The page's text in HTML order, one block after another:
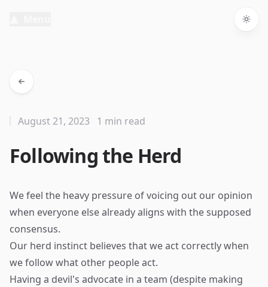
Following the Herd
August 21, 2023 1 min read
We feel the heavy pressure of voicing out our opinion
when everyone else already aligns with the supposed
consensus.
Our herd instinct believes that we act correctly when
we follow what other people act.
Having a devil's advocate in a team (despite making